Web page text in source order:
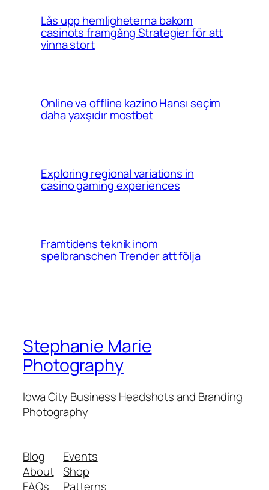
Lås upp hemligheterna bakom
casinots framgång Strategier för att
vinna stort
Online və offline kazino Hansı seçim
daha yaxşıdır mostbet
Exploring regional variations in
casino gaming experiences
Framtidens teknik inom
spelbranschen Trender att följa
Stephanie Marie
Photography
Iowa City Business Headshots and Branding
Photography
Blog
About
FAQs
Events
Shop
Patterns